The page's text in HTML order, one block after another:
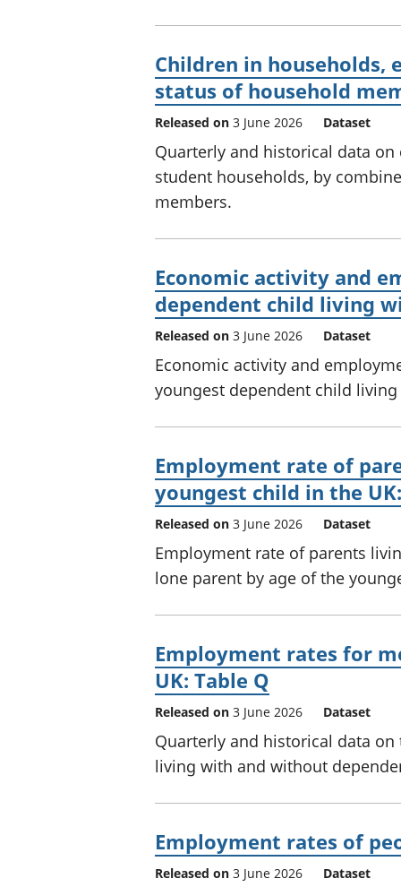
Children in households,
status of household
Released on 3 June 2026 Dataset
Quarterly and historical data
student households, by
members.
Economic activity and
dependent child living
Released on 3 June 2026 Dataset
Economic activity and
youngest dependent child
Employment rate of
youngest child in the
Released on 3 June 2026 Dataset
Employment rate of parents
lone parent by age of the
Employment rates for
UK: Table Q
Released on 3 June 2026 Dataset
Quarterly and historical data
living with and without
Employment rates of
Released on 3 June 2026 Dataset